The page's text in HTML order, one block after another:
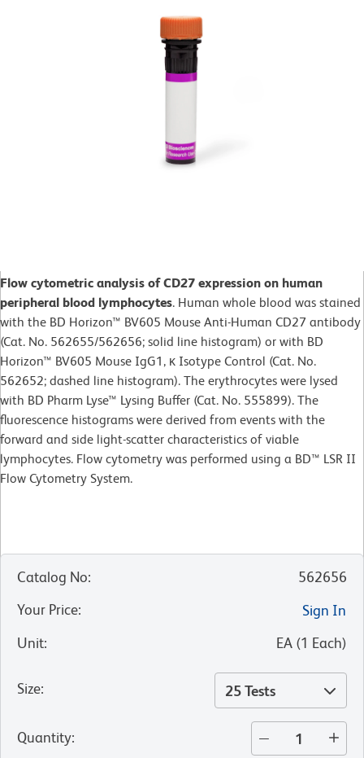
Flow cytometric analysis of CD27 expression on human
peripheral blood lymphocytes. Human whole blood was stained
with the BD Horizon™ BV605 Mouse Anti-Human CD27 antibody
(Cat. No. 562655/562656; solid line histogram) or with BD
Horizon™ BV605 Mouse IgG1, κ Isotype Control (Cat. No.
562652; dashed line histogram). The erythrocytes were lysed
with BD Pharm Lyse™ Lysing Buffer (Cat. No. 555899). The
fluorescence histograms were derived from events with the
forward and side light-scatter characteristics of viable
lymphocytes. Flow cytometry was performed using a BD™ LSR II
Flow Cytometry System.
Catalog No:
562656
Your Price:
Sign In
Unit: EA (1 Each)
Size: 25 Tests
Quantity: